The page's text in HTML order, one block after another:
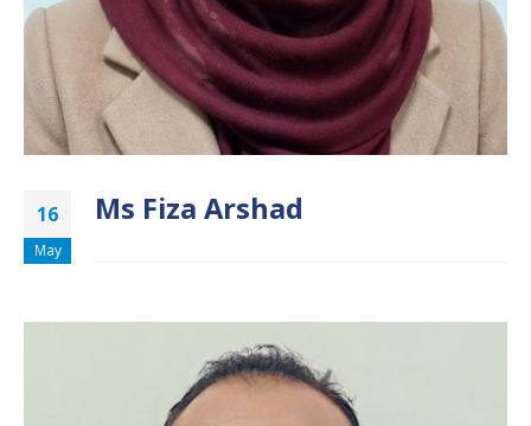
16
May
Ms Fiza Arshad